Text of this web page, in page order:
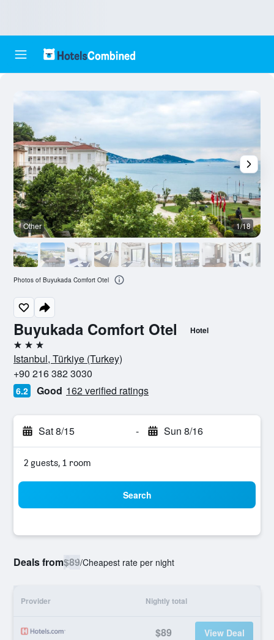
Buyukada Comfort Otel Hotel
3 stars
Istanbul, Türkiye (Turkey)
+90 216 382 3030
6.2 Good 162 verified ratings
Sat 8/15 - Sun 8/16
2 guests, 1 room
Search
Deals from$89/Cheapest rate per night
Provider Nightly total
$89 View Deal
Other 1/18
Photos of Buyukada Comfort Otel